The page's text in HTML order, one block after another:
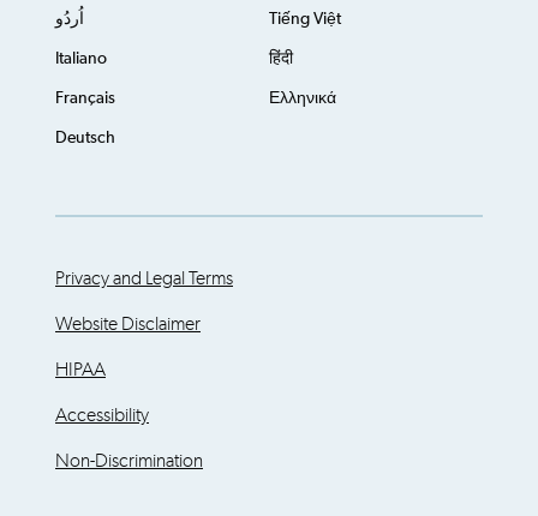
اُردُو Tiếng Việt
Italiano हिंदी
Français Ελληνικά
Deutsch
Privacy and Legal Terms
Website Disclaimer
HIPAA
Accessibility
Non-Discrimination